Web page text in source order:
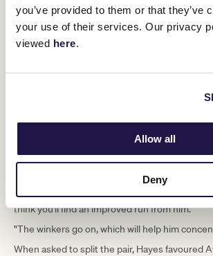
you’ve provided to them or that they’ve
your use of their services. Our privacy
viewed here.
Allow all
Deny
"We've got him to peak this time of the year
horse, like Port Guillaume, everything seems
place at the right time."
"He set a fast tempo and just felt the pinch
"He's had a nice three weeks between runs,
paddocks and we were able to get two good
"His coat's starting to move, he's taken a lot
think you'll find an improved run from him.
"The winkers go on, which will help him
When asked to split the pair, Hayes favoured